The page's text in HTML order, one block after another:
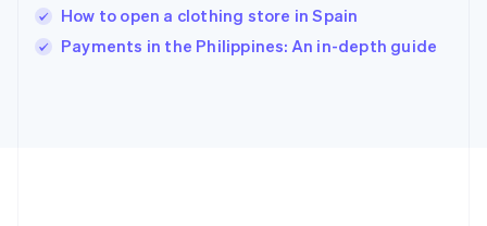
How to open a clothing store in Spain
Payments in the Philippines: An in-depth guide
Italy
Japan